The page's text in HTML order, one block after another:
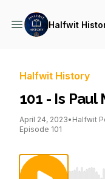
Halfwit
Halfwit History
101 - Is
April 24, 2023• Halfwit
Episode 101